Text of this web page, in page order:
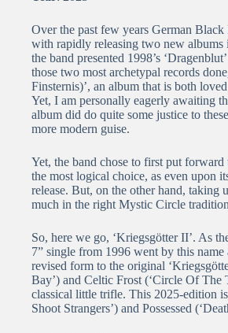
Over the past few years German
with rapidly releasing two new
the band presented 1998’s
those two most archetypal records
Finsternis)’, an album that is both
Yet, I am personally eagerly awaiting
album did do quite some justice to
more modern guise.
Yet, the band chose to first put
the most logical choice, as even upon
release. But, on the other hand,
much in the right Mystic Circle
So, here we go, ‘Kriegsgötter II’. As
7” single from 1996 went by this
revised form to the original
Bay’) and Celtic Frost (‘Circle Of The
classical little trifle. This 2025-edition
Shoot Strangers’) and Possessed